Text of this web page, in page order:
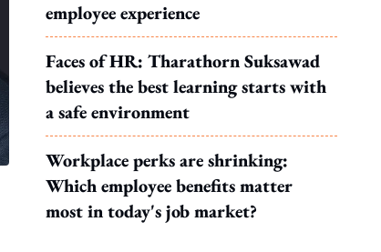
employee experience
Faces of HR: Tharathorn Suksawad
believes the best learning starts with
a safe environment
Workplace perks are shrinking:
Which employee benefits matter
most in today's job market?